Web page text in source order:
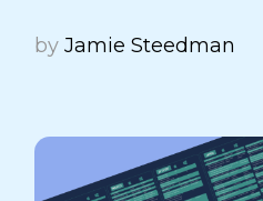
by Jamie Steedman